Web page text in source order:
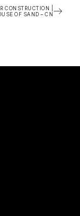
CONSTRUCTION |
OF SAND – CN